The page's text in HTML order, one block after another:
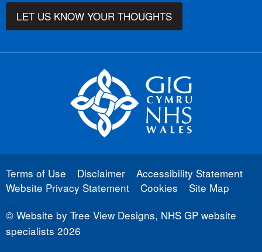
LET US KNOW YOUR THOUGHTS
Terms of Use Disclaimer
Accessibility Statement
Website Privacy Statement
Cookies
Site Map
© Website by Tree View Designs, NHS GP website
specialists 2026